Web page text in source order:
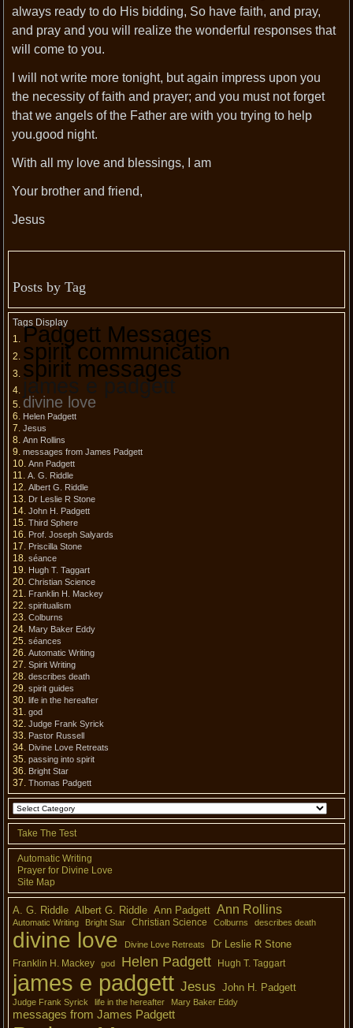
always ready to do His bidding, So have faith, and pray,
and pray and you will realize the wonderful responses that
will come to you.
I will not write more tonight, but again impress upon you
the necessity of faith and prayer; and you must not forget
that we angels of the Father are with you trying to help
you.good night.
With all my love and blessings, I am
Your brother and friend,
Jesus
Posts by Tag
Tags Display
Padgett Messages
spirit communication
spirit messages
james e padgett
divine love
Helen Padgett
Jesus
Ann Rollins
messages from James Padgett
Ann Padgett
A. G. Riddle
Albert G. Riddle
Dr Leslie R Stone
John H. Padgett
Third Sphere
Prof. Joseph Salyards
Priscilla Stone
séance
Hugh T. Taggart
Christian Science
Franklin H. Mackey
spiritualism
Colburns
Mary Baker Eddy
séances
Automatic Writing
Spirit Writing
describes death
spirit guides
life in the hereafter
god
Judge Frank Syrick
Pastor Russell
Divine Love Retreats
passing into spirit
Bright Star
Thomas Padgett
Take The Test
Automatic Writing
Prayer for Divine Love
Site Map
A. G. Riddle Albert G. Riddle Ann Padgett Ann Rollins
Automatic Writing Bright Star Christian Science Colburns describes death
divine love Divine Love Retreats Dr Leslie R Stone
Franklin H. Mackey god Helen Padgett Hugh T. Taggart
james e padgett Jesus John H. Padgett
Judge Frank Syrick life in the hereafter Mary Baker Eddy
messages from James Padgett